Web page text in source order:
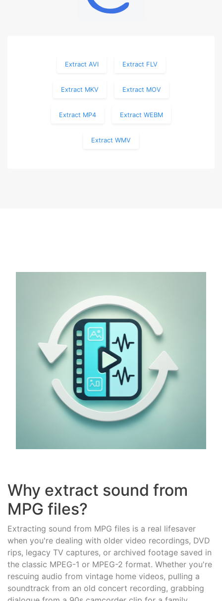
Extract AVI Extract FLV
Extract MKV Extract MOV
Extract MP4 Extract WEBM
Extract WMV
Why extract sound from
MPG files?
Extracting sound from MPG files is a real lifesaver
when you're dealing with older video recordings, DVD
rips, legacy TV captures, or archived footage saved in
the classic MPEG-1 or MPEG-2 format. Whether you're
rescuing audio from vintage home videos, pulling a
soundtrack from an old concert recording, grabbing